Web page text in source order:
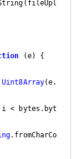
(e) {
Uint8Array(e.
< bytes.byt
.fromCharCo